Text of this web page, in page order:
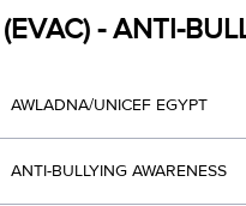
- ANTI-
AWLADNA/UNICEF EGYPT
ANTI-BULLYING AWARENESS